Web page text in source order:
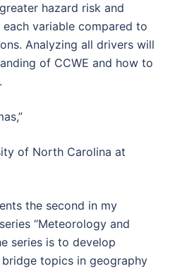
hazard risk and
variable compared to
Analyzing all drivers will
of CCWE and how to
of North Carolina at
the second in my
“Meteorology and
series is to develop
topics in geography